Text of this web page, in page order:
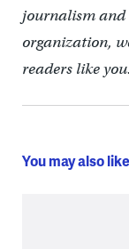
journalism
organization,
readers like
You may also like